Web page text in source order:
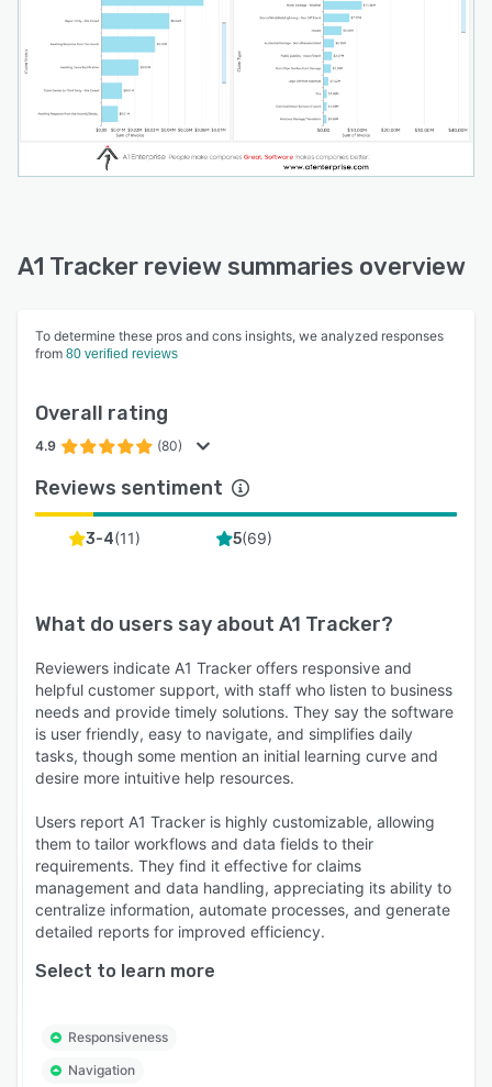
A1 Tracker review summaries overview
To determine these pros and cons insights, we analyzed responses
from 80 verified reviews
Overall rating
4.9 (80)
Reviews sentiment
3-4(11) 5(69)
What do users say about A1 Tracker?
Reviewers indicate A1 Tracker offers responsive and
helpful customer support, with staff who listen to business
needs and provide timely solutions. They say the software
is user friendly, easy to navigate, and simplifies daily
tasks, though some mention an initial learning curve and
desire more intuitive help resources.
Users report A1 Tracker is highly customizable, allowing
them to tailor workflows and data fields to their
requirements. They find it effective for claims
management and data handling, appreciating its ability to
centralize information, automate processes, and generate
detailed reports for improved efficiency.
Select to learn more
Responsiveness
Navigation